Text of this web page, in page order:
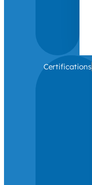
Certifications